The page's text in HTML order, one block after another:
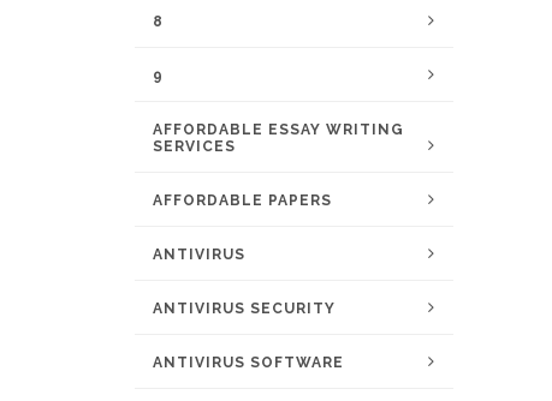
8
9
AFFORDABLE ESSAY WRITING
SERVICES
AFFORDABLE PAPERS
ANTIVIRUS
ANTIVIRUS SECURITY
ANTIVIRUS SOFTWARE